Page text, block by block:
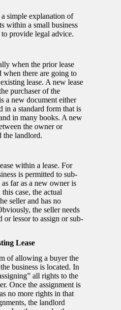
simple explanation of
within a small business
provide legal advice.
when the prior lease
when there are going to
lease. A new lease
purchaser of the
a new document either
in a standard form that is
in many books. A new
the owner or
the landlord.
within a lease. For
is permitted to sub-
as far as a new owner is
case, the actual
seller and has no
the seller needs
or lessor to assign or sub-
Lease
of allowing a buyer the
business is located. In
all rights to the
Once the assignment is
no more rights in that
the landlord